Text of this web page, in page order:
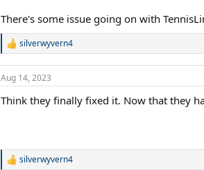
There's some issue going on with
R
c
i
:
silverwyvern4
Aug 14, 2023
Think they finally fixed it. Now that they
R
silverwyvern4